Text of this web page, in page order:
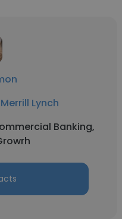
Lynch
Banking,